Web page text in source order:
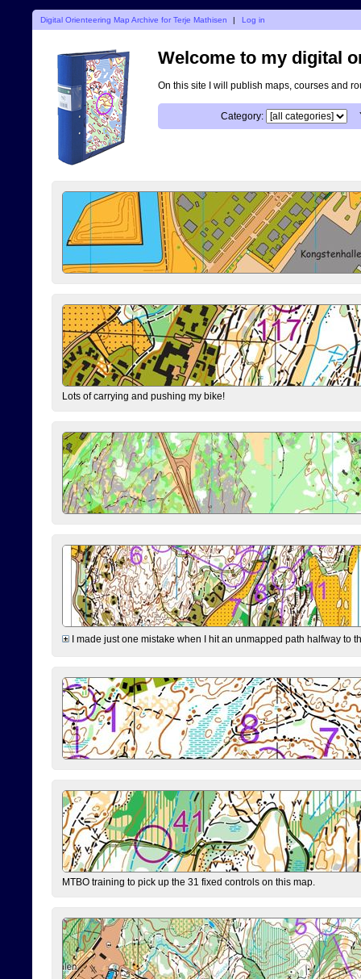
Digital Orienteering Map Archive for Terje Mathisen | Log in
Welcome to my digital
On this site I will publish maps, courses and
Category:
Lots of carrying and pushing my bike!
I made just one mistake when I hit an unmapped path halfway to
MTBO training to pick up the 31 fixed controls on this map.